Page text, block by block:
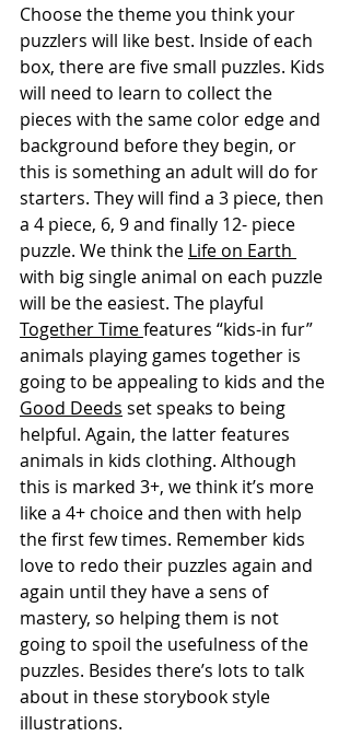
Choose the theme you think your
puzzlers will like best. Inside of each
box, there are five small puzzles. Kids
will need to learn to collect the
pieces with the same color edge and
background before they begin, or
this is something an adult will do for
starters. They will find a 3 piece, then
a 4 piece, 6, 9 and finally 12- piece
puzzle. We think the Life on Earth
with big single animal on each puzzle
will be the easiest. The playful
Together Time features “kids-in fur”
animals playing games together is
going to be appealing to kids and the
Good Deeds set speaks to being
helpful. Again, the latter features
animals in kids clothing. Although
this is marked 3+, we think it’s more
like a 4+ choice and then with help
the first few times. Remember kids
love to redo their puzzles again and
again until they have a sens of
mastery, so helping them is not
going to spoil the usefulness of the
puzzles. Besides there’s lots to talk
about in these storybook style
illustrations.